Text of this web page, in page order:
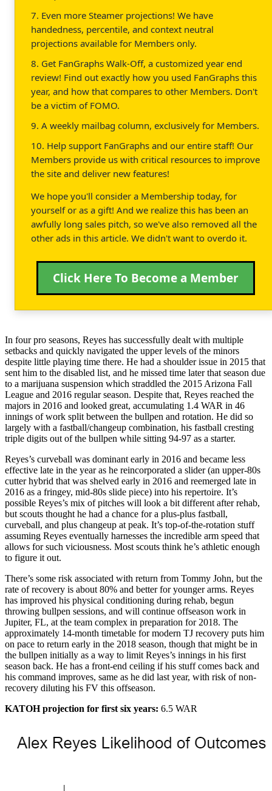
7. Even more Steamer projections! We have
handedness, percentile, and context neutral
projections available for Members only.
8. Get FanGraphs Walk-Off, a customized year end
review! Find out exactly how you used FanGraphs this
year, and how that compares to other Members. Don't
be a victim of FOMO.
9. A weekly mailbag column, exclusively for Members.
10. Help support FanGraphs and our entire staff! Our
Members provide us with critical resources to improve
the site and deliver new features!
We hope you'll consider a Membership today, for
yourself or as a gift! And we realize this has been an
awfully long sales pitch, so we've also removed all the
other ads in this article. We didn't want to overdo it.
Click Here To Become a Member
In four pro seasons, Reyes has successfully dealt with multiple
setbacks and quickly navigated the upper levels of the minors
despite little playing time there. He had a shoulder issue in 2015 that
sent him to the disabled list, and he missed time later that season due
to a marijuana suspension which straddled the 2015 Arizona Fall
League and 2016 regular season. Despite that, Reyes reached the
majors in 2016 and looked great, accumulating 1.4 WAR in 46
innings of work split between the bullpen and rotation. He did so
largely with a fastball/changeup combination, his fastball cresting
triple digits out of the bullpen while sitting 94-97 as a starter.
Reyes’s curveball was dominant early in 2016 and became less
effective late in the year as he reincorporated a slider (an upper-80s
cutter hybrid that was shelved early in 2016 and reemerged late in
2016 as a fringey, mid-80s slide piece) into his repertoire. It’s
possible Reyes’s mix of pitches will look a bit different after rehab,
but scouts thought he had a chance for a plus-plus fastball,
curveball, and plus changeup at peak. It’s top-of-the-rotation stuff
assuming Reyes eventually harnesses the incredible arm speed that
allows for such viciousness. Most scouts think he’s athletic enough
to figure it out.
There’s some risk associated with return from Tommy John, but the
rate of recovery is about 80% and better for younger arms. Reyes
has improved his physical conditioning during rehab, begun
throwing bullpen sessions, and will continue offseason work in
Jupiter, FL, at the team complex in preparation for 2018. The
approximately 14-month timetable for modern TJ recovery puts him
on pace to return early in the 2018 season, though that might be in
the bullpen initially as a way to limit Reyes’s innings in his first
season back. He has a front-end ceiling if his stuff comes back and
his command improves, same as he did last year, with risk of non-
recovery diluting his FV this offseason.
KATOH projection for first six years: 6.5 WAR